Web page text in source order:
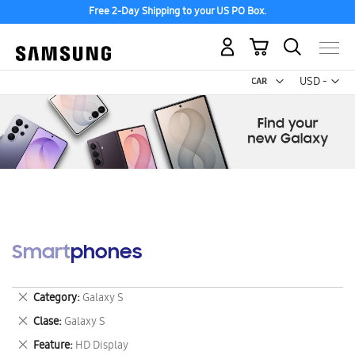
Free 2-Day Shipping to your US PO Box.
USD -
US
My Cart
Smartphones
Category Galaxy S
Remove
This
Item
Clase Galaxy S
Remove
This
Feature HD Display
Remove